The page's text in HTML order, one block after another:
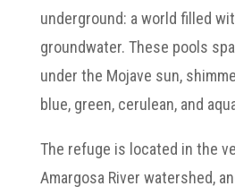
underground: a world filled
groundwater. These pools
under the Mojave sun,
blue, green, cerulean, and
The refuge is located in the
Amargosa River watershed,